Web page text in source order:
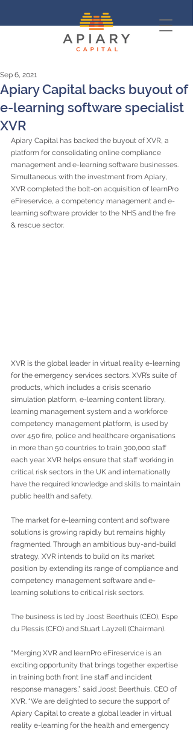
Apiary Capital backs buyout of
e-learning software specialist
XVR
Sep 6, 2021
Apiary Capital has backed the buyout of XVR, a
platform for consolidating online compliance
management and e-learning software businesses.
Simultaneous with the investment from Apiary,
XVR completed the bolt-on acquisition of learnPro
eFireservice, a competency management and e-
learning software provider to the NHS and the fire
& rescue sector.
XVR is the global leader in virtual reality e-learning
for the emergency services sectors. XVR’s suite of
products, which includes a crisis scenario
simulation platform, e-learning content library,
learning management system and a workforce
competency management platform, is used by
over 450 fire, police and healthcare organisations
in more than 50 countries to train 300,000 staff
each year. XVR helps ensure that staff working in
critical risk sectors in the UK and internationally
have the required knowledge and skills to maintain
public health and safety.
The market for e-learning content and software
solutions is growing rapidly but remains highly
fragmented. Through an ambitious buy-and-build
strategy, XVR intends to build on its market
position by extending its range of compliance and
competency management software and e-
learning solutions to critical risk sectors.
The business is led by Joost Beerthuis (CEO), Espe
du Plessis (CFO) and Stuart Layzell (Chairman).
“Merging XVR and learnPro eFireservice is an
exciting opportunity that brings together expertise
in training both front line staff and incident
response managers,” said Joost Beerthuis, CEO of
XVR. “We are delighted to secure the support of
Apiary Capital to create a global leader in virtual
reality e-learning for the health and emergency